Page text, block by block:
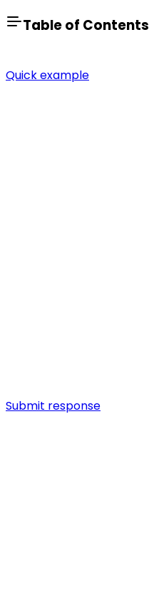
Table of Contents
Quick example
Submit response